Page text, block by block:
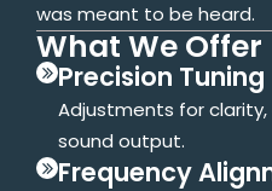
was meant to be heard.
What We Offer
Precision Tuning
Adjustments for
sound output.
Frequency